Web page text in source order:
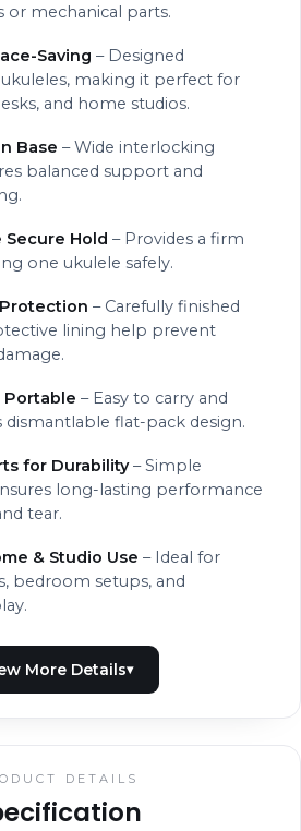
or mechanical parts.
Saving – Designed
making it perfect for
and home studios.
Base – Wide interlocking
balanced support and
Secure Hold – Provides a firm
one ukulele safely.
– Carefully finished
lining help prevent
– Easy to carry and
dismantlable flat-pack design.
for Durability– Simple
long-lasting performance
tear.
& Studio Use – Ideal for
bedroom setups, and
DETAILS